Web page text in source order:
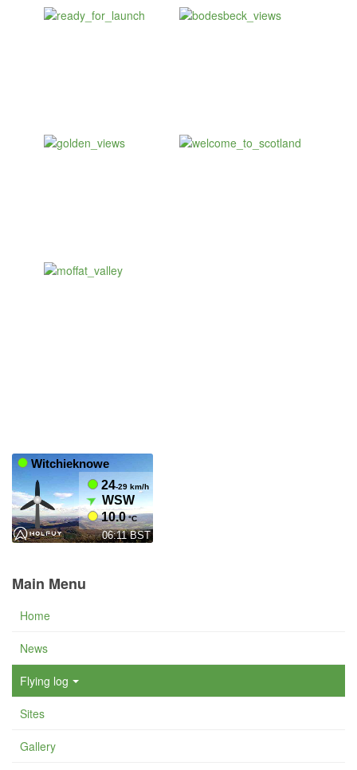
Main Menu
Home
News
Flying log
Sites
Gallery